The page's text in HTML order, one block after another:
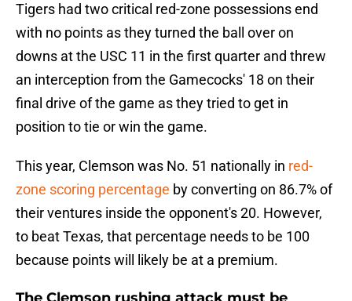
Tigers had two critical red-zone possessions end
with no points as they turned the ball over on
downs at the USC 11 in the first quarter and threw
an interception from the Gamecocks' 18 on their
final drive of the game as they tried to get in
position to tie or win the game.
This year, Clemson was No. 51 nationally in red-
zone scoring percentage by converting on 86.7% of
their ventures inside the opponent's 20. However,
to beat Texas, that percentage needs to be 100
because points will likely be at a premium.